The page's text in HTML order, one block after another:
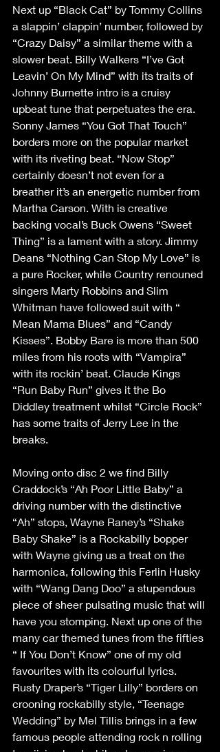
Next up “Black Cat” by Tommy Collins
a slappin’ clappin’ number, followed by
“Crazy Daisy” a similar theme with a
slower beat. Billy Walkers “I’ve Got
Leavin’ On My Mind” with its traits of
Johnny Burnette intro is a cruisy
upbeat tune that perpetuates the era.
Sonny James “You Got That Touch”
borders more on the popular market
with its riveting beat. “Now Stop”
certainly doesn’t not even for a
breather it’s an energetic number from
Martha Carson. With is creative
backing vocal’s Buck Owens “Sweet
Thing” is a lament with a story. Jimmy
Deans “Nothing Can Stop My Love” is
a pure Rocker, while Country renouned
singers Marty Robbins and Slim
Whitman have followed suit with “
Mean Mama Blues” and “Candy
Kisses”. Bobby Bare is more than 500
miles from his roots with “Vampira”
with its rockin’ beat. Claude Kings
“Run Baby Run” gives it the Bo
Diddley treatment whilst “Circle Rock”
has some traits of Jerry Lee in the
breaks.
Moving onto disc 2 we find Billy
Craddock’s “Ah Poor Little Baby” a
driving number with the distinctive
“Ah” stops, Wayne Raney’s “Shake
Baby Shake” is a Rockabilly bopper
with Wayne giving us a treat on the
harmonica, following this Ferlin Husky
with “Wang Dang Doo” a stupendous
piece of sheer pulsating music that will
have you stomping. Next up one of the
many car themed tunes from the fifties
“ If You Don’t Know” one of my old
favourites with its colourful lyrics.
Rusty Draper’s “Tiger Lilly” borders on
crooning rockabilly style, “Teenage
Wedding” by Mel Tillis brings in a few
famous people attending rock n rolling